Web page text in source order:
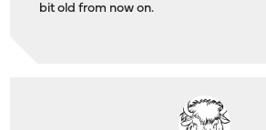
bit old from now on.